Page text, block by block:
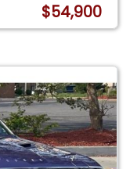
$54,900